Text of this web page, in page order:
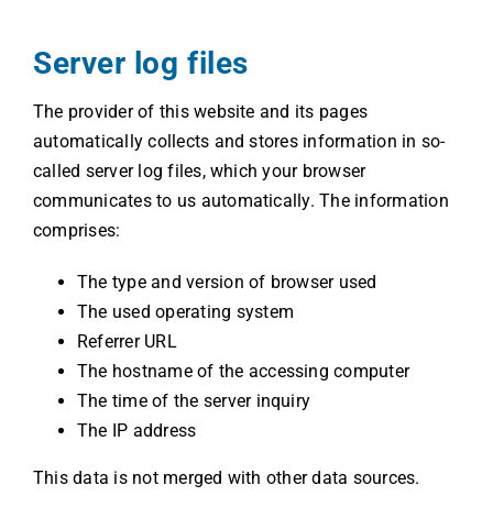
Server log files
The provider of this website and its pages
automatically collects and stores information in so-
called server log files, which your browser
communicates to us automatically. The information
comprises:
The type and version of browser used
The used operating system
Referrer URL
The hostname of the accessing computer
The time of the server inquiry
The IP address
This data is not merged with other data sources.